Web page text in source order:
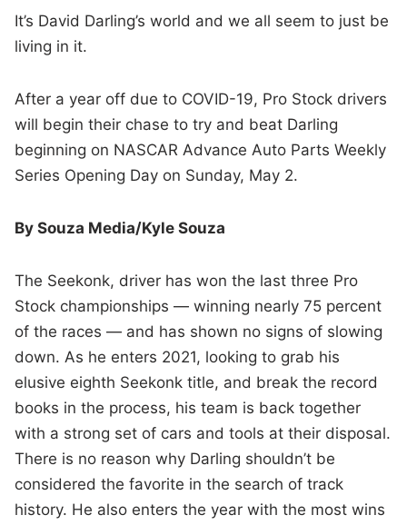
It’s David Darling’s world and we all seem to just be
living in it.
After a year off due to COVID-19, Pro Stock drivers
will begin their chase to try and beat Darling
beginning on NASCAR Advance Auto Parts Weekly
Series Opening Day on Sunday, May 2.
By Souza Media/Kyle Souza
The Seekonk, driver has won the last three Pro
Stock championships — winning nearly 75 percent
of the races — and has shown no signs of slowing
down. As he enters 2021, looking to grab his
elusive eighth Seekonk title, and break the record
books in the process, his team is back together
with a strong set of cars and tools at their disposal.
There is no reason why Darling shouldn’t be
considered the favorite in the search of track
history. He also enters the year with the most wins